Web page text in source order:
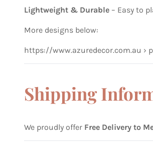
Lightweight & Durable – Easy to
More designs below:
https://www.azuredecor.com.au ›
Shipping
We proudly offer Free Delivery to